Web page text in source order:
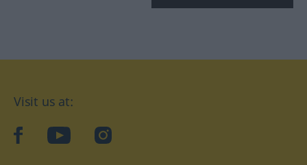
Visit us at:
facebookYouTubeInstagram